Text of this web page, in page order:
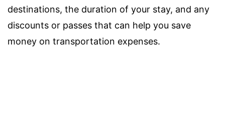
destinations, the duration of your stay, and any
discounts or passes that can help you save
money on transportation expenses.